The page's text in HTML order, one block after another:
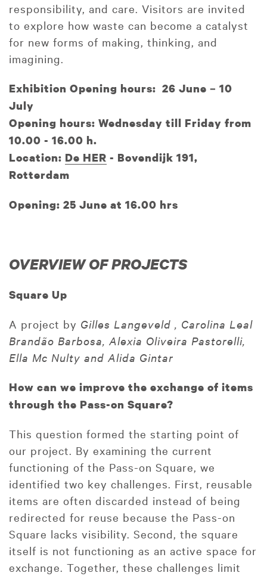
responsibility, and care. Visitors are invited
to explore how waste can become a catalyst
for new forms of making, thinking, and
imagining.
Exhibition Opening hours: 26 June – 10
July
Opening hours: Wednesday till Friday from
10.00 - 16.00 h.
Location: De HER - Bovendijk 191,
Rotterdam
Opening: 25 June at 16.00 hrs
OVERVIEW OF PROJECTS
Square Up
A project by Gilles Langeveld , Carolina Leal
Brandão Barbosa, Alexia Oliveira Pastorelli,
Ella Mc Nulty and Alida Gintar
How can we improve the exchange of items
through the Pass-on Square?
This question formed the starting point of
our project. By examining the current
functioning of the Pass-on Square, we
identified two key challenges. First, reusable
items are often discarded instead of being
redirected for reuse because the Pass-on
Square lacks visibility. Second, the square
itself is not functioning as an active space for
exchange. Together, these challenges limit